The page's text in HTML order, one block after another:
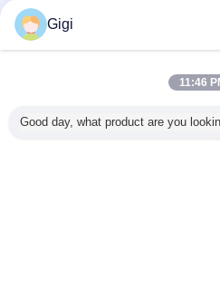
Gigi
11:46
Good day, what product are you